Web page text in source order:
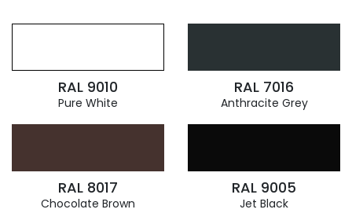
RAL 9010
Pure White
RAL 7016
Anthracite Grey
RAL 8017
Chocolate Brown
RAL 9005
Jet Black